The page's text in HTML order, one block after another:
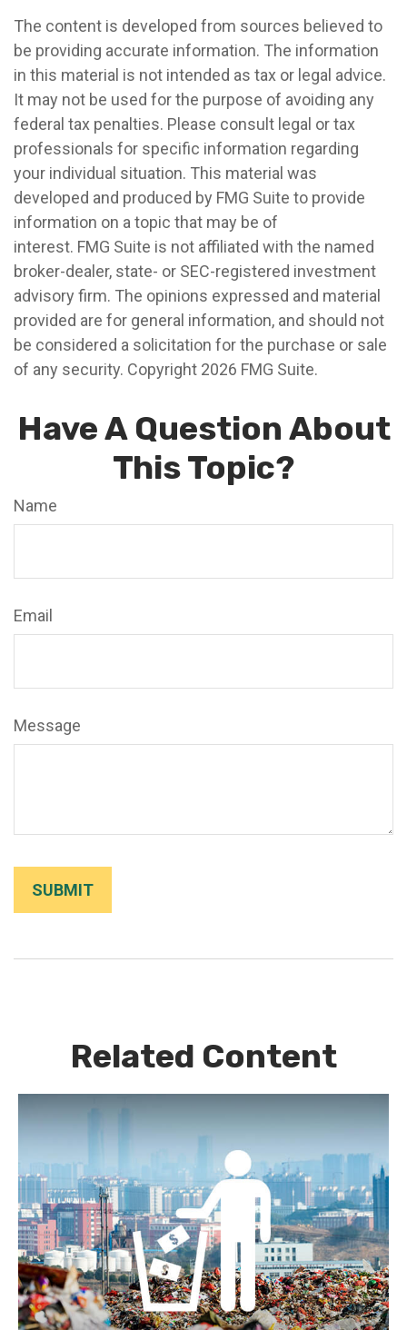
The content is developed from sources believed to
be providing accurate information. The information
in this material is not intended as tax or legal advice.
It may not be used for the purpose of avoiding any
federal tax penalties. Please consult legal or tax
professionals for specific information regarding
your individual situation. This material was
developed and produced by FMG Suite to provide
information on a topic that may be of
interest. FMG Suite is not affiliated with the named
broker-dealer, state- or SEC-registered investment
advisory firm. The opinions expressed and material
provided are for general information, and should not
be considered a solicitation for the purchase or sale
of any security. Copyright 2026 FMG Suite.
Have A Question About
This Topic?
Name
Email
Message
Related Content